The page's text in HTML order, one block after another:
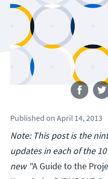
Published on April 14, 2013
Note: This post is the
updates in each of the
new "A Guide to the